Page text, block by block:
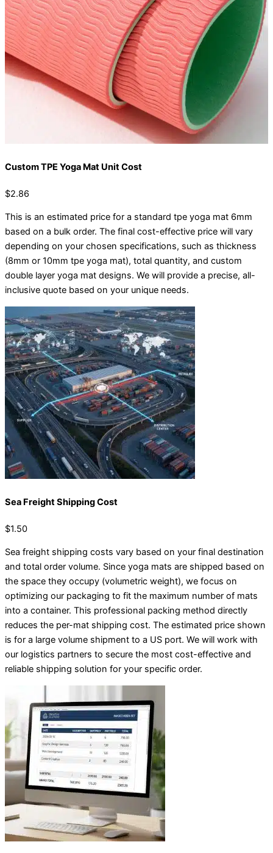
Custom TPE Yoga Mat Unit Cost
$2.86
This is an estimated price for a standard tpe yoga mat 6mm
based on a bulk order. The final cost-effective price will vary
depending on your chosen specifications, such as thickness
(8mm or 10mm tpe yoga mat), total quantity, and custom
double layer yoga mat designs. We will provide a precise, all-
inclusive quote based on your unique needs.
Sea Freight Shipping Cost
$1.50
Sea freight shipping costs vary based on your final destination
and total order volume. Since yoga mats are shipped based on
the space they occupy (volumetric weight), we focus on
optimizing our packaging to fit the maximum number of mats
into a container. This professional packing method directly
reduces the per-mat shipping cost. The estimated price shown
is for a large volume shipment to a US port. We will work with
our logistics partners to secure the most cost-effective and
reliable shipping solution for your specific order.